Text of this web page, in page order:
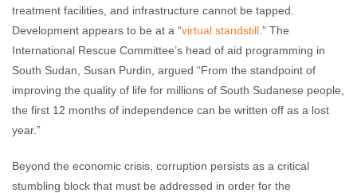
treatment facilities, and infrastructure cannot be tapped.
Development appears to be at a “virtual standstill .” The
International Rescue Committee’s head of aid programming in
South Sudan, Susan Purdin, argued “From the standpoint of
improving the quality of life for millions of South Sudanese people,
the first 12 months of independence can be written off as a lost
year.”
Beyond the economic crisis, corruption persists as a critical
stumbling block that must be addressed in order for the